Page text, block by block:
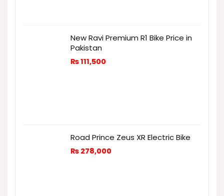
New Ravi Premium R1 Bike Price in
Pakistan
₨111,500
Road Prince Zeus XR Electric Bike
₨ 278,000